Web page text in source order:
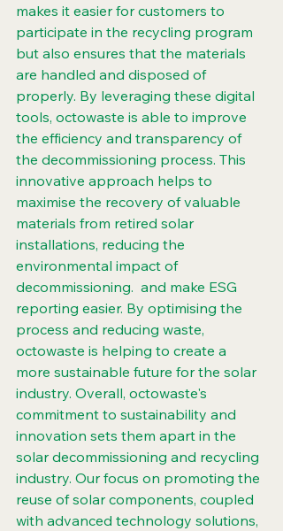
makes it easier for customers to
participate in the recycling program
but also ensures that the materials
are handled and disposed of
properly. By leveraging these digital
tools, octowaste is able to improve
the efficiency and transparency of
the decommissioning process. This
innovative approach helps to
maximise the recovery of valuable
materials from retired solar
installations, reducing the
environmental impact of
decommissioning.  and make ESG
reporting easier. By optimising the
process and reducing waste,
octowaste is helping to create a
more sustainable future for the solar
industry. Overall, octowaste's
commitment to sustainability and
innovation sets them apart in the
solar decommissioning and recycling
industry. Our focus on promoting the
reuse of solar components, coupled
with advanced technology solutions,